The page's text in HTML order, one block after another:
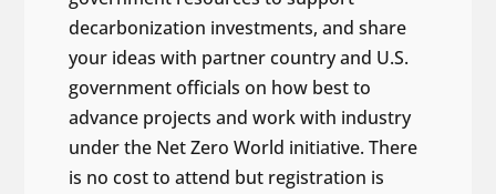
decarbonization investments, and share
your ideas with partner country and U.S.
government officials on how best to
advance projects and work with industry
under the Net Zero World initiative. There
is no cost to attend but registration is